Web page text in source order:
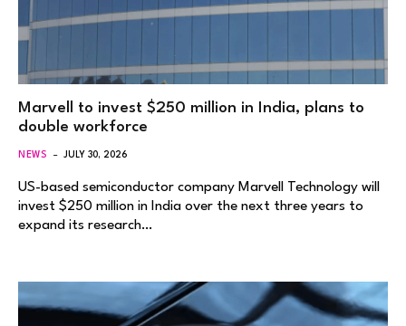
Marvell to invest $250 million in India, plans to
double workforce
NEWS JULY 30, 2026
US-based semiconductor company Marvell Technology will
invest $250 million in India over the next three years to
expand its research…